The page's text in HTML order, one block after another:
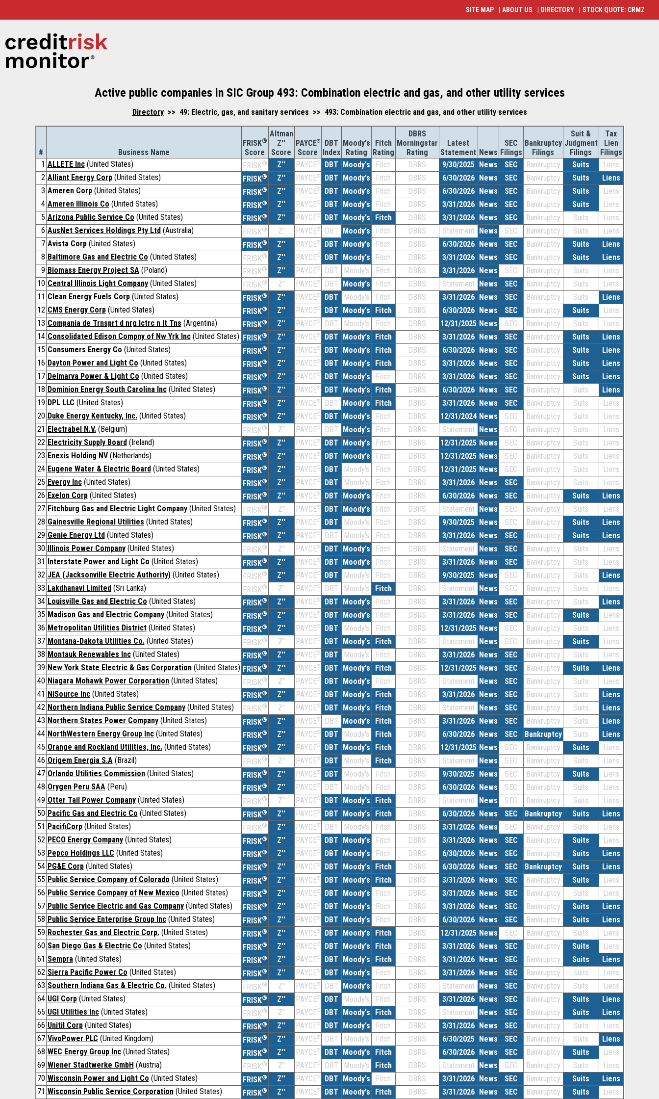
Active public companies in SIC Group 493: Combination electric and gas, and other utility services
Directory>> 49: Electric, gas, and sanitary services >> 493: Combination electric and gas, and other utility services
# Business Name
FRISK®
Score
Altman
Z''
Score
PAYCE®
Score
DBT
Index
Moody's
Rating
Fitch
Rating
DBRS
Morningstar
Rating
Latest
Statement News
SEC
Filings
Bankruptcy
Filings
Suit &
Judgment
Filings
Tax
Lien
Filings
1 ALLETE Inc(United States) FRISK® Z'' PAYCE® DBT Moody's Fitch DBRS 9/30/2025 News SEC Bankruptcy Suits
Liens
2 Alliant Energy Corp(United States) FRISK® Z'' PAYCE® DBT Moody's Fitch DBRS 6/30/2026 News SEC Bankruptcy Suits
Liens
3 Ameren Corp(United States) FRISK® Z'' PAYCE® DBT Moody's Fitch DBRS 6/30/2026 News SEC Bankruptcy Suits
Liens
4 Ameren Illinois Co (United States) FRISK® Z'' PAYCE® DBT Moody's Fitch DBRS 3/31/2026 News SEC Bankruptcy Suits
Liens
5 Arizona Public Service Co (United States) FRISK® Z'' PAYCE® DBT Moody's Fitch DBRS 3/31/2026 News SEC Bankruptcy Suits
Liens
6 AusNet Services Holdings Pty Ltd(Australia) FRISK® Z'' PAYCE® DBT Moody's Fitch DBRS Statement News SEC Bankruptcy Suits
Liens
7 Avista Corp(United States) FRISK® Z'' PAYCE® DBT Moody's Fitch DBRS 6/30/2026 News SEC Bankruptcy Suits
Liens
8 Baltimore Gas and Electric Co (United States) FRISK® Z'' PAYCE® DBT Moody's Fitch DBRS 3/31/2026 News SEC Bankruptcy Suits
Liens
9 Biomass Energy Project SA(Poland) FRISK® Z'' PAYCE® DBT Moody's Fitch DBRS 3/31/2026 News SEC Bankruptcy Suits
Liens
10 Central Illinois Light Company(United States) FRISK® Z'' PAYCE® DBT Moody's Fitch DBRS Statement News SEC Bankruptcy Suits
Liens
11 Clean Energy Fuels Corp(United States) FRISK® Z'' PAYCE® DBT Moody's Fitch DBRS 3/31/2026 News SEC Bankruptcy Suits
Liens
12 CMS Energy Corp(United States) FRISK® Z'' PAYCE® DBT Moody's Fitch DBRS 6/30/2026 News SEC Bankruptcy Suits
Liens
13 Compania de Trnsprt d nrg lctrc n lt Tns (Argentina) FRISK® Z'' PAYCE® DBT Moody's Fitch DBRS 12/31/2025 News SEC Bankruptcy Suits
Liens
14 Consolidated Edison Compny of Nw Yrk Inc(United States) FRISK® Z'' PAYCE® DBT Moody's Fitch DBRS 3/31/2026 News SEC Bankruptcy Suits
Liens
15 Consumers Energy Co (United States) FRISK® Z'' PAYCE® DBT Moody's Fitch DBRS 6/30/2026 News SEC Bankruptcy Suits
Liens
16 Dayton Power and Light Co (United States) FRISK® Z'' PAYCE® DBT Moody's Fitch DBRS 3/31/2026 News SEC Bankruptcy Suits
Liens
17 Delmarva Power & Light Co (United States) FRISK® Z'' PAYCE® DBT Moody's Fitch DBRS 3/31/2026 News SEC Bankruptcy Suits
Liens
18 Dominion Energy South Carolina Inc(United States) FRISK® Z'' PAYCE® DBT Moody's Fitch DBRS 6/30/2026 News SEC Bankruptcy Suits
Liens
19 DPL LLC (United States) FRISK® Z'' PAYCE® DBT Moody's Fitch DBRS 3/31/2026 News SEC Bankruptcy Suits
Liens
20 Duke Energy Kentucky, Inc.(United States) FRISK® Z'' PAYCE® DBT Moody's Fitch DBRS 12/31/2024 News SEC Bankruptcy Suits
Liens
21 Electrabel N.V.(Belgium) FRISK® Z'' PAYCE® DBT Moody's Fitch DBRS Statement News SEC Bankruptcy Suits
Liens
22 Electricity Supply Board(Ireland) FRISK® Z'' PAYCE® DBT Moody's Fitch DBRS 12/31/2025 News SEC Bankruptcy Suits
Liens
23 Enexis Holding NV(Netherlands) FRISK® Z'' PAYCE® DBT Moody's Fitch DBRS 12/31/2025 News SEC Bankruptcy Suits
Liens
24 Eugene Water & Electric Board(United States) FRISK® Z'' PAYCE® DBT Moody's Fitch DBRS 12/31/2025 News SEC Bankruptcy Suits
Liens
25 Evergy Inc(United States) FRISK® Z'' PAYCE® DBT Moody's Fitch DBRS 3/31/2026 News SEC Bankruptcy Suits
Liens
26 Exelon Corp(United States) FRISK® Z'' PAYCE® DBT Moody's Fitch DBRS 6/30/2026 News SEC Bankruptcy Suits
Liens
27 Fitchburg Gas and Electric Light Company(United States) FRISK® Z'' PAYCE® DBT Moody's Fitch DBRS Statement News SEC Bankruptcy Suits
Liens
28 Gainesville Regional Utilities (United States) FRISK® Z'' PAYCE® DBT Moody's Fitch DBRS 9/30/2025 News SEC Bankruptcy Suits
Liens
29 Genie Energy Ltd(United States) FRISK® Z'' PAYCE® DBT Moody's Fitch DBRS 3/31/2026 News SEC Bankruptcy Suits
Liens
30 Illinois Power Company(United States) FRISK® Z'' PAYCE® DBT Moody's Fitch DBRS Statement News SEC Bankruptcy Suits
Liens
31 Interstate Power and Light Co (United States) FRISK® Z'' PAYCE® DBT Moody's Fitch DBRS 3/31/2026 News SEC Bankruptcy Suits
Liens
32 JEA (Jacksonville Electric Authority)(United States) FRISK® Z'' PAYCE® DBT Moody's Fitch DBRS 9/30/2025 News SEC Bankruptcy Suits
Liens
33 Lakdhanavi Limited(Sri Lanka) FRISK® Z'' PAYCE® DBT Moody's Fitch DBRS Statement News SEC Bankruptcy Suits
Liens
34 Louisville Gas and Electric Co (United States) FRISK® Z'' PAYCE® DBT Moody's Fitch DBRS 3/31/2026 News SEC Bankruptcy Suits
Liens
35 Madison Gas and Electric Company(United States) FRISK® Z'' PAYCE® DBT Moody's Fitch DBRS 3/31/2026 News SEC Bankruptcy Suits
Liens
36 Metropolitan Utilities District(United States) FRISK® Z'' PAYCE® DBT Moody's Fitch DBRS 12/31/2025 News SEC Bankruptcy Suits
Liens
37 Montana-Dakota Utilities Co.(United States) FRISK® Z'' PAYCE® DBT Moody's Fitch DBRS Statement News SEC Bankruptcy Suits
Liens
38 Montauk Renewables Inc(United States) FRISK® Z'' PAYCE® DBT Moody's Fitch DBRS 3/31/2026 News SEC Bankruptcy Suits
Liens
39 New York State Electric & Gas Corporation(United States) FRISK® Z'' PAYCE® DBT Moody's Fitch DBRS 12/31/2025 News SEC Bankruptcy Suits
Liens
40 Niagara Mohawk Power Corporation(United States) FRISK® Z'' PAYCE® DBT Moody's Fitch DBRS Statement News SEC Bankruptcy Suits
Liens
41 NiSource Inc(United States) FRISK® Z'' PAYCE® DBT Moody's Fitch DBRS 3/31/2026 News SEC Bankruptcy Suits
Liens
42 Northern Indiana Public Service Company(United States) FRISK® Z'' PAYCE® DBT Moody's Fitch DBRS Statement News SEC Bankruptcy Suits
Liens
43 Northern States Power Company(United States) FRISK® Z'' PAYCE® DBT Moody's Fitch DBRS 3/31/2026 News SEC Bankruptcy Suits
Liens
44 NorthWestern Energy Group Inc(United States) FRISK® Z'' PAYCE® DBT Moody's Fitch DBRS 6/30/2026 News SEC Bankruptcy Suits
Liens
45 Orange and Rockland Utilities, Inc.(United States) FRISK® Z'' PAYCE® DBT Moody's Fitch DBRS 12/31/2025 News SEC Bankruptcy Suits
Liens
46 Origem Energia S.A(Brazil) FRISK® Z'' PAYCE® DBT Moody's Fitch DBRS Statement News SEC Bankruptcy Suits
Liens
47 Orlando Utilities Commission(United States) FRISK® Z'' PAYCE® DBT Moody's Fitch DBRS 9/30/2025 News SEC Bankruptcy Suits
Liens
48 Orygen Peru SAA(Peru) FRISK® Z'' PAYCE® DBT Moody's Fitch DBRS 6/30/2026 News SEC Bankruptcy Suits
Liens
49 Otter Tail Power Company(United States) FRISK® Z'' PAYCE® DBT Moody's Fitch DBRS Statement News SEC Bankruptcy Suits
Liens
50 Pacific Gas and Electric Co (United States) FRISK® Z'' PAYCE® DBT Moody's Fitch DBRS 6/30/2026 News SEC Bankruptcy Suits
Liens
51 PacifiCorp(United States) FRISK® Z'' PAYCE® DBT Moody's Fitch DBRS 3/31/2026 News SEC Bankruptcy Suits
Liens
52 PECO Energy Company(United States) FRISK® Z'' PAYCE® DBT Moody's Fitch DBRS 3/31/2026 News SEC Bankruptcy Suits
Liens
53 Pepco Holdings LLC (United States) FRISK® Z'' PAYCE® DBT Moody's Fitch DBRS 6/30/2026 News SEC Bankruptcy Suits
Liens
54 PG&E Corp(United States) FRISK® Z'' PAYCE® DBT Moody's Fitch DBRS 6/30/2026 News SEC Bankruptcy Suits
Liens
55 Public Service Company of Colorado (United States) FRISK® Z'' PAYCE® DBT Moody's Fitch DBRS 3/31/2026 News SEC Bankruptcy Suits
Liens
56 Public Service Company of New Mexico (United States) FRISK® Z'' PAYCE® DBT Moody's Fitch DBRS 3/31/2026 News SEC Bankruptcy Suits
Liens
57 Public Service Electric and Gas Company(United States) FRISK® Z'' PAYCE® DBT Moody's Fitch DBRS 3/31/2026 News SEC Bankruptcy Suits
Liens
58 Public Service Enterprise Group Inc(United States) FRISK® Z'' PAYCE® DBT Moody's Fitch DBRS 6/30/2026 News SEC Bankruptcy Suits
Liens
59 Rochester Gas and Electric Corp.(United States) FRISK® Z'' PAYCE® DBT Moody's Fitch DBRS 12/31/2025 News SEC Bankruptcy Suits
Liens
60 San Diego Gas & Electric Co (United States) FRISK® Z'' PAYCE® DBT Moody's Fitch DBRS 3/31/2026 News SEC Bankruptcy Suits
Liens
61 Sempra(United States) FRISK® Z'' PAYCE® DBT Moody's Fitch DBRS 3/31/2026 News SEC Bankruptcy Suits
Liens
62 Sierra Pacific Power Co (United States) FRISK® Z'' PAYCE® DBT Moody's Fitch DBRS 3/31/2026 News SEC Bankruptcy Suits
Liens
63 Southern Indiana Gas & Electric Co.(United States) FRISK® Z'' PAYCE® DBT Moody's Fitch DBRS Statement News SEC Bankruptcy Suits
Liens
64 UGI Corp(United States) FRISK® Z'' PAYCE® DBT Moody's Fitch DBRS 3/31/2026 News SEC Bankruptcy Suits
Liens
65 UGI Utilities Inc(United States) FRISK® Z'' PAYCE® DBT Moody's Fitch DBRS Statement News SEC Bankruptcy Suits
Liens
66 Unitil Corp(United States) FRISK® Z'' PAYCE® DBT Moody's Fitch DBRS 3/31/2026 News SEC Bankruptcy Suits
Liens
67 VivoPower PLC (United Kingdom) FRISK® Z'' PAYCE® DBT Moody's Fitch DBRS 6/30/2025 News SEC Bankruptcy Suits
Liens
68 WEC Energy Group Inc(United States) FRISK® Z'' PAYCE® DBT Moody's Fitch DBRS 6/30/2026 News SEC Bankruptcy Suits
Liens
69 Wiener Stadtwerke GmbH (Austria) FRISK® Z'' PAYCE® DBT Moody's Fitch DBRS Statement News SEC Bankruptcy Suits
Liens
70 Wisconsin Power and Light Co (United States) FRISK® Z'' PAYCE® DBT Moody's Fitch DBRS 3/31/2026 News SEC Bankruptcy Suits
Liens
71 Wisconsin Public Service Corporation(United States) FRISK® Z'' PAYCE® DBT Moody's Fitch DBRS 3/31/2026 News SEC Bankruptcy Suits Liens
SITE MAP ABOUT US DIRECTORY STOCK QUOTE: CRMZ